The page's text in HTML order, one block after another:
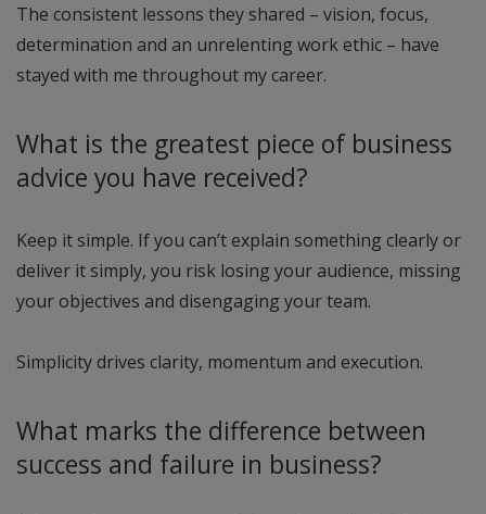
The consistent lessons they shared – vision, focus,
determination and an unrelenting work ethic – have
stayed with me throughout my career.
What is the greatest piece of business
advice you have received?
Keep it simple. If you can’t explain something clearly or
deliver it simply, you risk losing your audience, missing
your objectives and disengaging your team.
Simplicity drives clarity, momentum and execution.
What marks the difference between
success and failure in business?